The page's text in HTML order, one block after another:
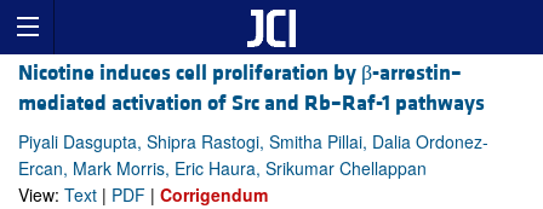
Nicotine induces cell proliferation by β-arrestin–
mediated activation of Src and Rb–Raf-1 pathways
Piyali Dasgupta, Shipra Rastogi, Smitha Pillai, Dalia Ordonez-
Ercan, Mark Morris, Eric Haura, Srikumar Chellappan
View: Text | PDF | Corrigendum